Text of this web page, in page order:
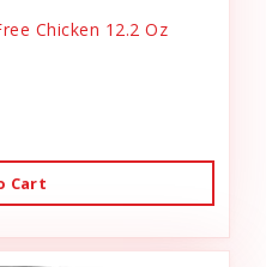
Chicken 12.2 Oz
Cart